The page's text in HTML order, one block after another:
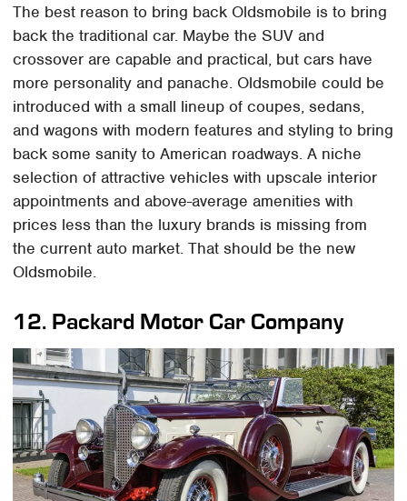
The best reason to bring back Oldsmobile is to bring
back the traditional car. Maybe the SUV and
crossover are capable and practical, but cars have
more personality and panache. Oldsmobile could be
introduced with a small lineup of coupes, sedans,
and wagons with modern features and styling to bring
back some sanity to American roadways. A niche
selection of attractive vehicles with upscale interior
appointments and above-average amenities with
prices less than the luxury brands is missing from
the current auto market. That should be the new
Oldsmobile.
12. Packard Motor Car Company